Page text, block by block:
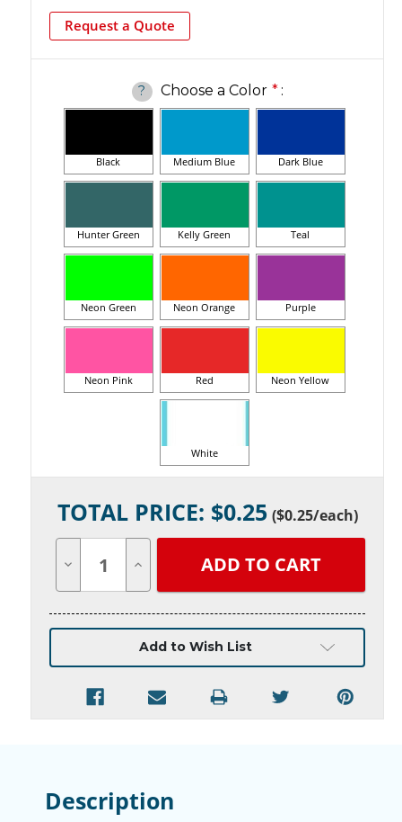
Request a Quote
? Choose a Color * :
Black Medium Blue Dark Blue
Hunter Green Kelly Green Teal
Neon Green Neon Orange Purple
Neon Pink Red Neon Yellow
White
Stock:TOTAL PRICE: $0.25 ($0.25/each)
Quantity Quantity
undefined
Add to Wish List
Description